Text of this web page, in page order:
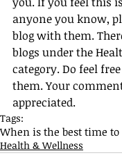
anyone you know,
blog with them.
blogs under the
category. Do feel
them. Your
appreciated.
Tags:
When is the best time to
Health & Wellness